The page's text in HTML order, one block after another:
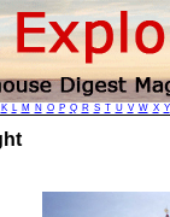
K L M N O P Q R S T U V W X Y